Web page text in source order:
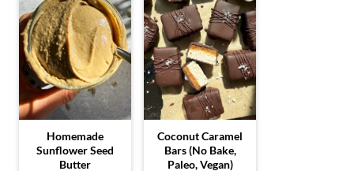
Homemade
Sunflower Seed
Butter
Coconut Caramel
Bars (No Bake,
Paleo, Vegan)